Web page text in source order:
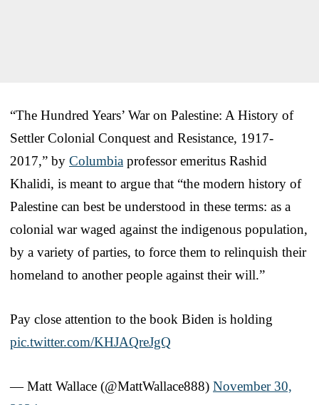
“The Hundred Years’ War on Palestine: A History of
Settler Colonial Conquest and Resistance, 1917-
2017,” by Columbia professor emeritus Rashid
Khalidi, is meant to argue that “the modern history of
Palestine can best be understood in these terms: as a
colonial war waged against the indigenous population,
by a variety of parties, to force them to relinquish their
homeland to another people against their will.”
Pay close attention to the book Biden is holding
pic.twitter.com/KHJAQreJgQ
— Matt Wallace (@MattWallace888) November 30,